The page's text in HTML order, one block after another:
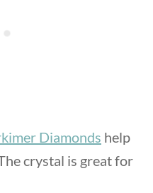
Diamonds help
crystal is great for